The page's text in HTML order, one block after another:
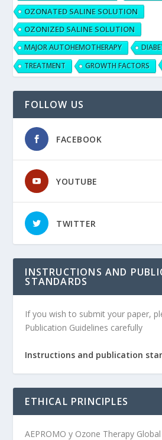
OZONATED SALINE SOLUTION
OZONIZED SALINE SOLUTION
MAJOR AUTOHEMOTHERAPY
TREATMENT
GROWTH FACTORS
FOLLOW US
FACEBOOK
YOUTUBE
TWITTER
INSTRUCTIONS AND
STANDARDS
If you wish to submit your paper,
Publication Guidelines carefully
Instructions and publication
ETHICAL PRINCIPLES
AEPROMO y Ozone Therapy